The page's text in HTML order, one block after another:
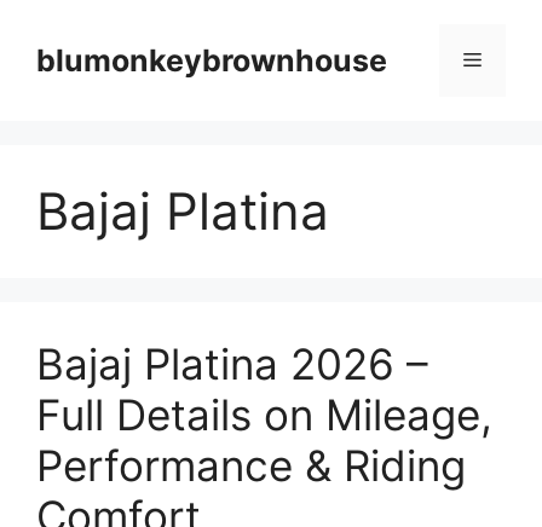
contentblumonkeybrownhouse Menu
Bajaj Platina
Bajaj Platina 2026 –
Full Details on Mileage,
Performance & Riding
Comfort